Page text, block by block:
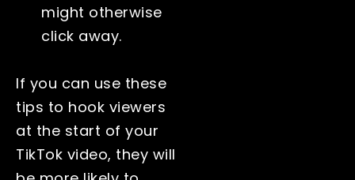
might otherwise
click away.
If you can use these
tips to hook viewers
at the start of your
TikTok video, they will